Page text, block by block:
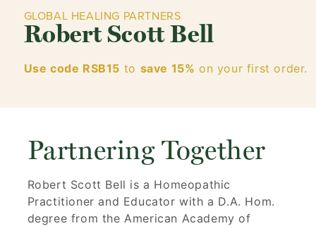
GLOBAL HEALING PARTNERS
Robert Scott Bell
Use code RSB15 to save 15% on your first order.
Partnering Together
Robert Scott Bell is a Homeopathic
Practitioner and Educator with a D.A. Hom.
degree from the American Academy of